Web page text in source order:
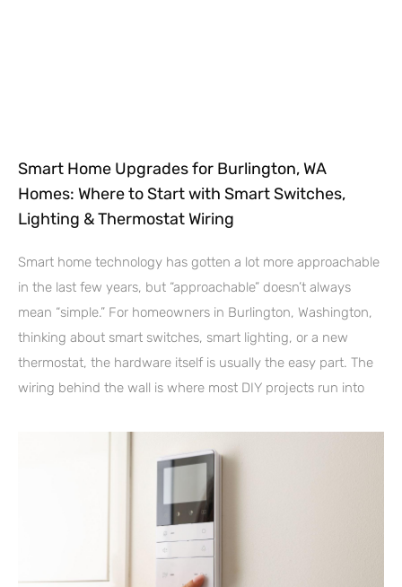
Smart Home Upgrades for Burlington, WA
Homes: Where to Start with Smart Switches,
Lighting & Thermostat Wiring
Smart home technology has gotten a lot more approachable
in the last few years, but “approachable” doesn’t always
mean “simple.” For homeowners in Burlington, Washington,
thinking about smart switches, smart lighting, or a new
thermostat, the hardware itself is usually the easy part. The
wiring behind the wall is where most DIY projects run into